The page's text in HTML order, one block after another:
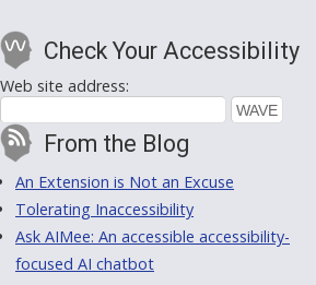
Check Your Accessibility
Web site address:
From the Blog
An Extension is Not an Excuse
Tolerating Inaccessibility
Ask AIMee: An accessible accessibility-
focused AI chatbot